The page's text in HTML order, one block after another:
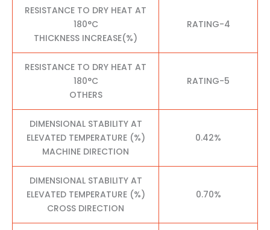
RESISTANCE TO DRY HEAT AT
180°C
THICKNESS INCREASE(%)
RATING-4
RESISTANCE TO DRY HEAT AT
180°C
OTHERS
RATING-5
DIMENSIONAL STABILITY AT
ELEVATED TEMPERATURE (%)
MACHINE DIRECTION
0.42%
DIMENSIONAL STABILITY AT
ELEVATED TEMPERATURE (%)
CROSS DIRECTION
0.70%